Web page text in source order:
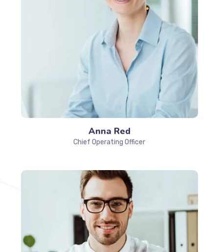
Anna Red
Chief Operating Officer